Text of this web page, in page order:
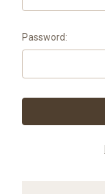
Password: